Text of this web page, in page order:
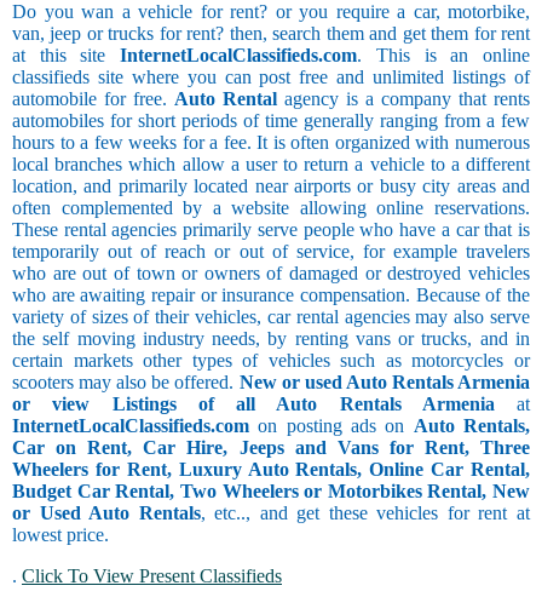
Do you wan a vehicle for rent? or you require a car, motorbike,
van, jeep or trucks for rent? then, search them and get them for rent
at this siteInternetLocalClassifieds.com. This is an online
classifieds site where you can post free and unlimited listings of
automobile for free. Auto Rental agency is a company that rents
automobiles for short periods of time generally ranging from a few
hours to a few weeks for a fee. It is often organized with numerous
local branches which allow a user to return a vehicle to a different
location, and primarily located near airports or busy city areas and
often complemented by a website allowing online reservations.
These rental agencies primarily serve people who have a car that is
temporarily out of reach or out of service, for example travelers
who are out of town or owners of damaged or destroyed vehicles
who are awaiting repair or insurance compensation. Because of the
variety of sizes of their vehicles, car rental agencies may also serve
the self moving industry needs, by renting vans or trucks, and in
certain markets other types of vehicles such as motorcycles or
scooters may also be offered. New or used Auto Rentals Armenia
or view Listings of all Auto Rentals Armeniaat
InternetLocalClassifieds.com on posting ads on Auto Rentals,
Car on Rent, Car Hire, Jeeps and Vans for Rent, Three
Wheelers for Rent, Luxury Auto Rentals, Online Car Rental,
Budget Car Rental, Two Wheelers or Motorbikes Rental, New
or Used Auto Rentals, etc.., and get these vehicles for rent at
lowest price.
. Click To View Present Classifieds